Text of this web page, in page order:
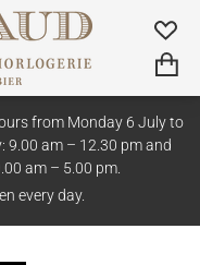
from Monday 6 July to
9.00 am – 12.30 pm and
am – 5.00 pm.
every day.